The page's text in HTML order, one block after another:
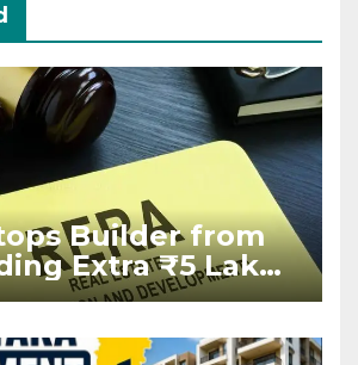
Builder from
Extra ₹5 Lakh
Handover